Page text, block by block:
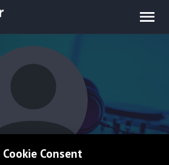
Consent